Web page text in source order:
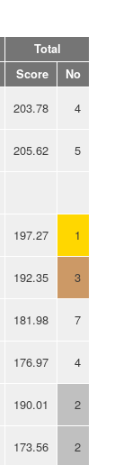
Total
Score No
203.78 4
205.62 5
197.27 1
192.35 3
181.98 7
176.97 4
190.01 2
173.56 2